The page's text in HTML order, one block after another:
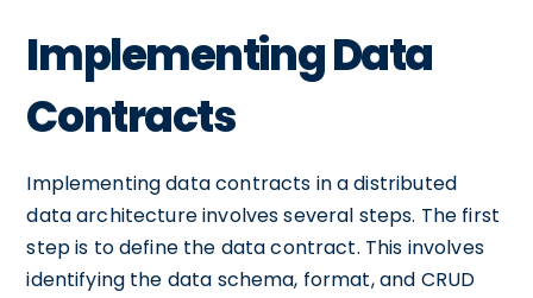
Implementing Data
Contracts
Implementing data contracts in a distributed
data architecture involves several steps. The first
step is to define the data contract. This involves
identifying the data schema, format, and CRUD